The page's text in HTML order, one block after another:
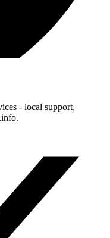
- local support,